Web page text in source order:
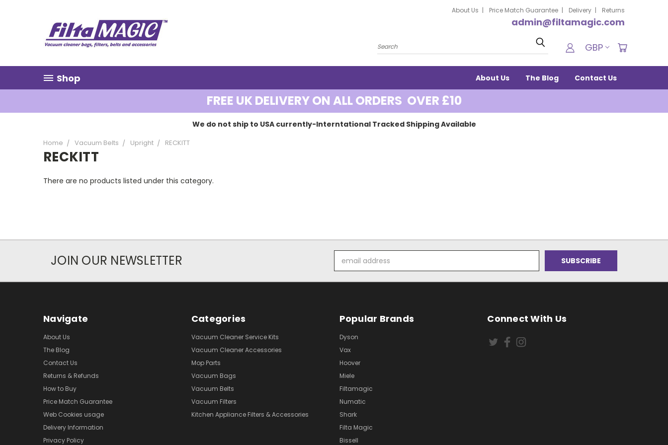
About Us Price Match Guarantee Delivery Returns
admin@filtamagic.com
Search GBP
Shop About Us The Blog Contact Us
FREE UK DELIVERY ON ALL ORDERS OVER £10
We do not ship to USA currently-Interntational Tracked Shipping Available
Home Vacuum Belts Upright RECKITT
RECKITT
There are no products listed under this category.
JOIN OUR NEWSLETTER
Address
Navigate
About Us
The Blog
Contact Us
Returns & Refunds
How to Buy
Price Match Guarantee
Web Cookies usage
Delivery Information
Privacy Policy
Categories
Vacuum Cleaner Service Kits
Vacuum Cleaner Accessories
Mop Parts
Vacuum Bags
Vacuum Belts
Vacuum Filters
Kitchen Appliance Filters & Accessories
Popular Brands
Dyson
Vax
Hoover
Miele
Filtamagic
Numatic
Shark
Filta Magic
Bissell
Connect With Us